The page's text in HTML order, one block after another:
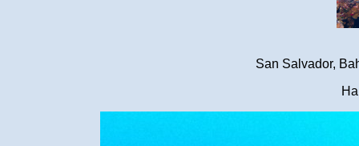
San Salvador,